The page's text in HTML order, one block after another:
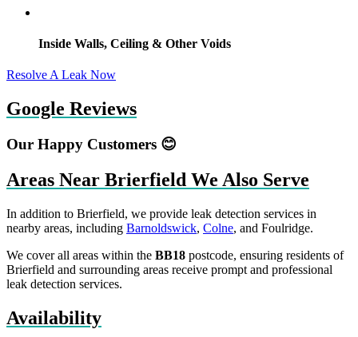
Inside Walls, Ceiling & Other Voids
Resolve A Leak Now
Google Reviews
Our Happy Customers 😊
Areas Near Brierfield We Also Serve
In addition to Brierfield, we provide leak detection services in
nearby areas, including Barnoldswick, Colne, and Foulridge.
We cover all areas within the BB18 postcode, ensuring residents of
Brierfield and surrounding areas receive prompt and professional
leak detection services.
Availability